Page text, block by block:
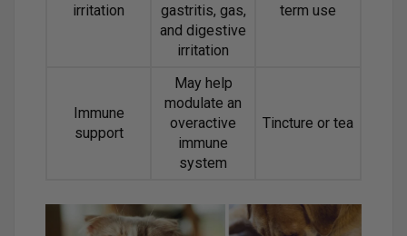
irritation
gastritis, gas,
and digestive
irritation
term use
Immune
support
May help
modulate an
overactive
immune
system
Tincture or tea